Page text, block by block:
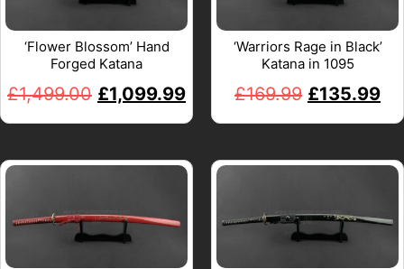
‘Flower Blossom’ Hand
Forged Katana
£1,499.00 £1,099.99
‘Warriors Rage in Black’
Katana in 1095
£169.99 £135.99